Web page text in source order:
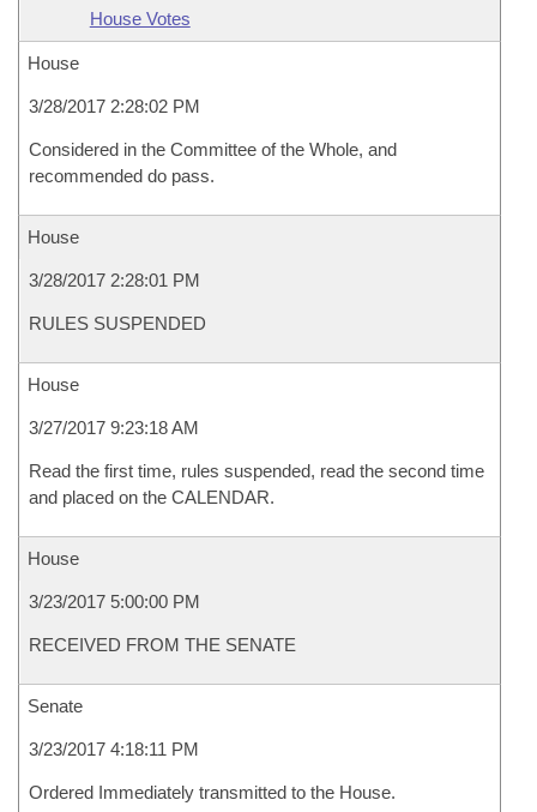
House Votes
House
3/28/2017 2:28:02 PM
Considered in the Committee of the Whole, and
recommended do pass.
House
3/28/2017 2:28:01 PM
RULES SUSPENDED
House
3/27/2017 9:23:18 AM
Read the first time, rules suspended, read the second time
and placed on the CALENDAR.
House
3/23/2017 5:00:00 PM
RECEIVED FROM THE SENATE
Senate
3/23/2017 4:18:11 PM
Ordered Immediately transmitted to the House.